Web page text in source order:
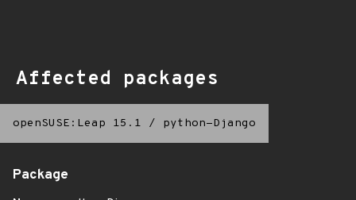
Affected packages
openSUSE:Leap 15.1 / python-Django
Package